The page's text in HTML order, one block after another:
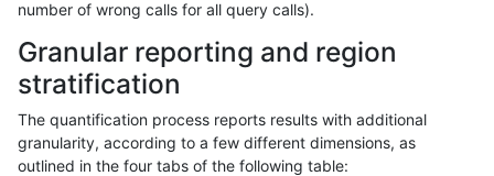
number of wrong calls for all query calls).
Granular reporting and region
stratification
The quantification process reports results with additional
granularity, according to a few different dimensions, as
outlined in the four tabs of the following table: